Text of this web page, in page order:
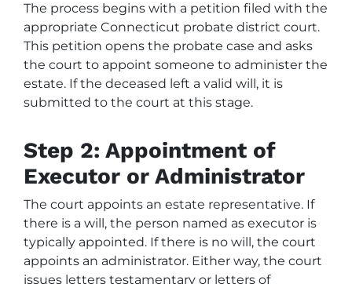
The process begins with a petition filed with the
appropriate Connecticut probate district court.
This petition opens the probate case and asks
the court to appoint someone to administer the
estate. If the deceased left a valid will, it is
submitted to the court at this stage.
Step 2: Appointment of
Executor or Administrator
The court appoints an estate representative. If
there is a will, the person named as executor is
typically appointed. If there is no will, the court
appoints an administrator. Either way, the court
issues letters testamentary or letters of